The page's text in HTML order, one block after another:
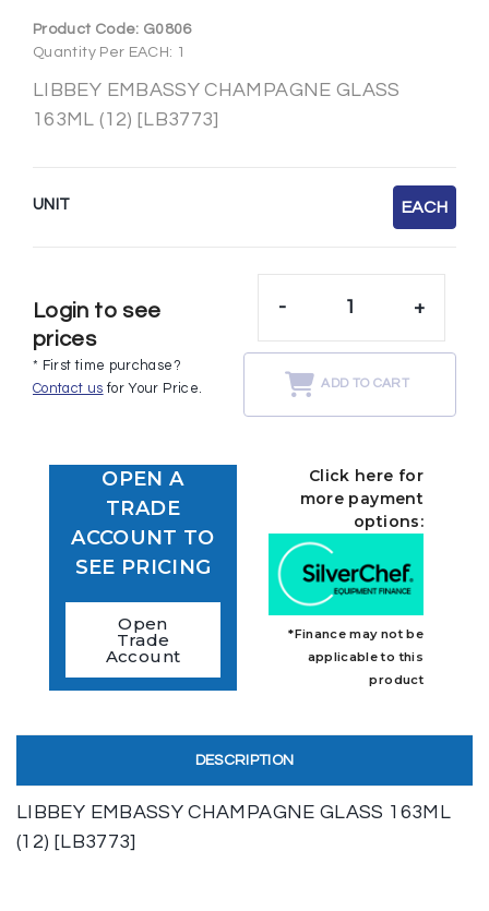
Product Code: G0806
Quantity Per EACH: 1
LIBBEY EMBASSY CHAMPAGNE GLASS
163ML (12) [LB3773]
UNIT EACH
Login to see
prices
* First time purchase?
Contact us for Your Price.
- +
ADD TO CART
OPEN A
TRADE
ACCOUNT TO
SEE PRICING
Open
Trade
Account
Click here for
more payment
options:
*Finance may not be
applicable to this
product
DESCRIPTION
LIBBEY EMBASSY CHAMPAGNE GLASS 163ML
(12) [LB3773]